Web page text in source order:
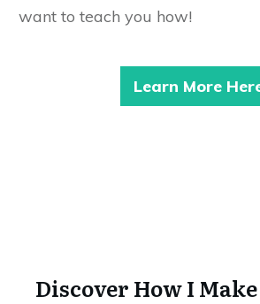
want to teach you how!
Learn More
Discover How I